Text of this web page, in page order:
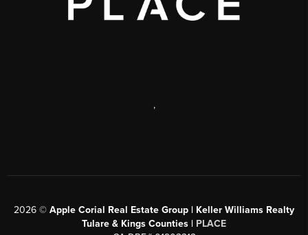
,
2026 © Apple Corial Real Estate Group | Keller Williams Realty
Tulare & Kings Counties | PLACE